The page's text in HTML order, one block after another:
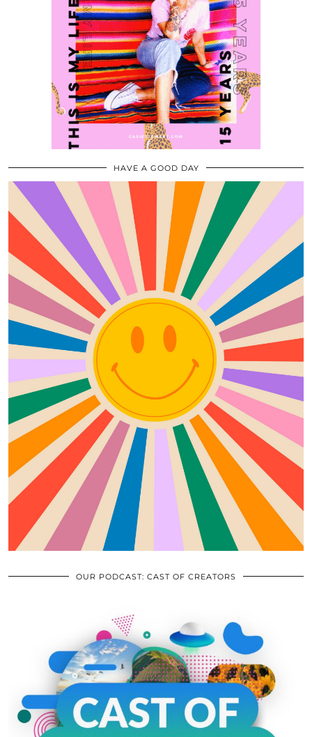
HAVE A GOOD DAY
OUR PODCAST: CAST OF CREATORS